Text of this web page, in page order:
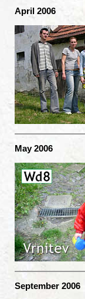
April 2006
May 2006
September 2006